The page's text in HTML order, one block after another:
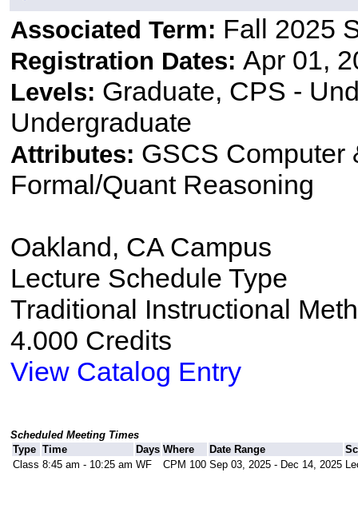
Associated Term: Fall 2025
Registration Dates: Apr 01,
Levels: Graduate, CPS -
Undergraduate
Attributes: GSCS Computer
Formal/Quant Reasoning
Oakland, CA Campus
Lecture Schedule Type
Traditional Instructional
4.000 Credits
View Catalog Entry
Scheduled Meeting Times
Type Time Days Where Date Range
Class 8:45 am - 10:25 am WF CPM 100 Sep 03, 2025 - Dec 14, 2025